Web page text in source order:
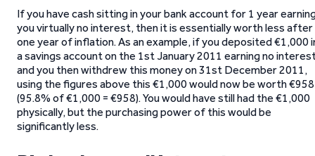
If you have cash sitting in your bank account for 1 year
you virtually no interest, then it is essentially worth less after
one year of inflation. As an example, if you deposited €1,000
a savings account on the 1st January 2011 earning no
and you then withdrew this money on 31st December 2011,
using the figures above this €1,000 would now be worth €958
(95.8% of €1,000 = €958). You would have still had the €1,000
physically, but the purchasing power of this would be
significantly less.